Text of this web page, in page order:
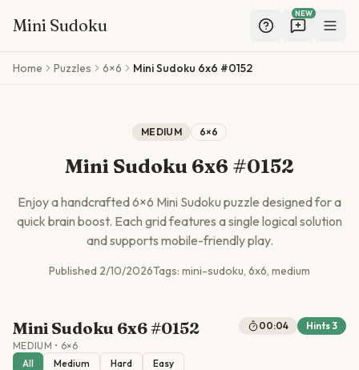
Mini Sudoku
NEW
Skip to main content
Home Puzzles 6×6 Mini Sudoku 6x6 #0152
MEDIUM 6×6
Mini Sudoku 6x6 #0152
Enjoy a handcrafted6×6 Mini Sudoku puzzle designed for a
quick brain boost. Each grid features a single logical solution
and supports mobile-friendly play.
Published 2/10/2026Tags: mini-sudoku, 6x6, medium
Mini Sudoku 6x6 #0152
MEDIUM • 6×6
00:04 Hints3
All Medium Hard Easy